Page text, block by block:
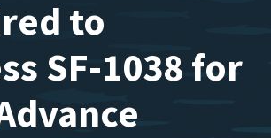
to
SF-1038 for